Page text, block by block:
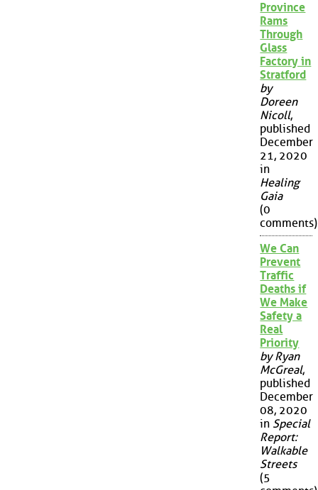
Province
Rams
Through
Glass
Factory in
Stratford
by
Doreen
Nicoll,
published
December
21, 2020
in
Healing
Gaia
(0
comments)
We Can
Prevent
Traffic
Deaths if
We Make
Safety a
Real
Priority
by Ryan
McGreal,
published
December
08, 2020
in Special
Report:
Walkable
Streets
(5